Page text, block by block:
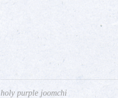
holy purple joomchi